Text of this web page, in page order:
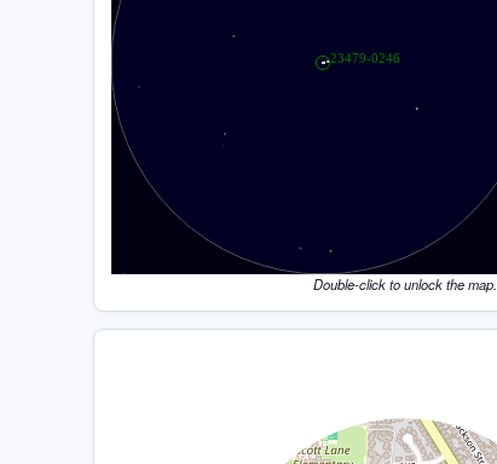
Double-click to unlock the map.